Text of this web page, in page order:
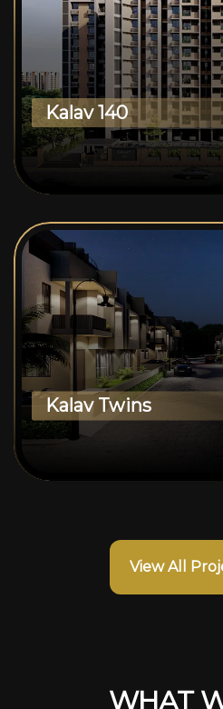
Kalav 140
Kalav Twins
View All
WHAT